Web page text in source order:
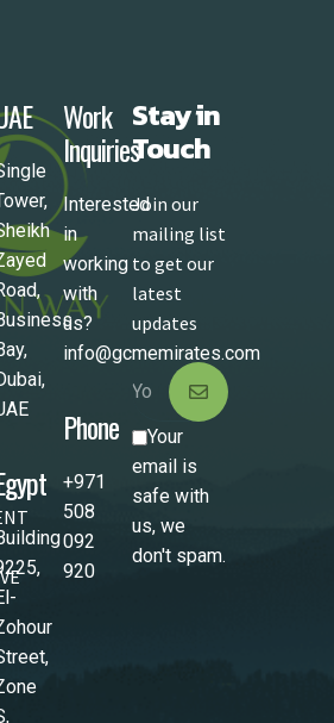
Work
Inquiries
Interested
in
working
with
us?
info@gcmemirates.com
Phone
+971
508
092
920
Stay in
Touch
Join our
mailing list
to get our
latest
updates
Your
email is
safe with
us, we
don't spam.